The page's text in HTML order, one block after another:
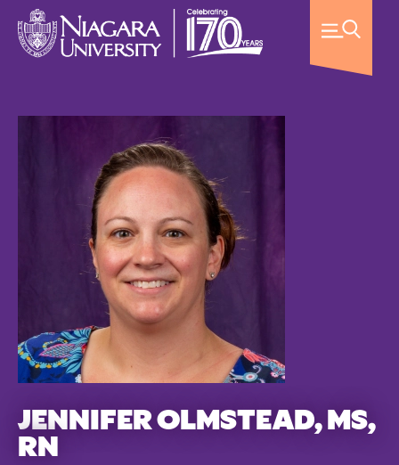
JENNIFER OLMSTEAD, MS,
RN